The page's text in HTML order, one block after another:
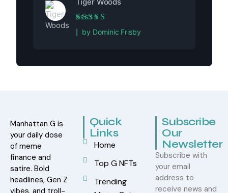
Rated5out of 5
by Dominic Frisby
Manhattan G is
your daily dose
of meme
finance and
satire. Bold
headlines, Gen Z
vibes, and troll-
Quick
Links
Home
Top G NFTs
Trending
Subscribe
Our
Newsletter
Subscribe with
your email
address to
receive news and